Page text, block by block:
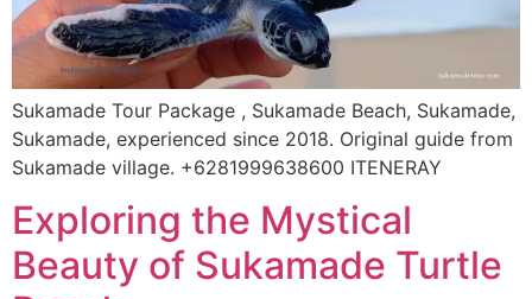
Sukamade Tour Package , Sukamade Beach, Sukamade,
Sukamade, experienced since 2018. Original guide from
Sukamade village. +6281999638600 ITENERAY
Exploring the Mystical
Beauty of Sukamade Turtle